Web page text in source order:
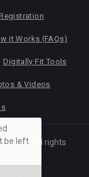
it Works (FAQs)
Digitally Fit Tools
& Videos
Oracom
All rights
be left